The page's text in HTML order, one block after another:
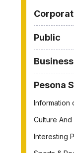
Public
Business
Pesona
Information
Culture
Interesting